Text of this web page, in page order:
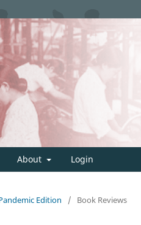
About Login
Edition / Book Reviews